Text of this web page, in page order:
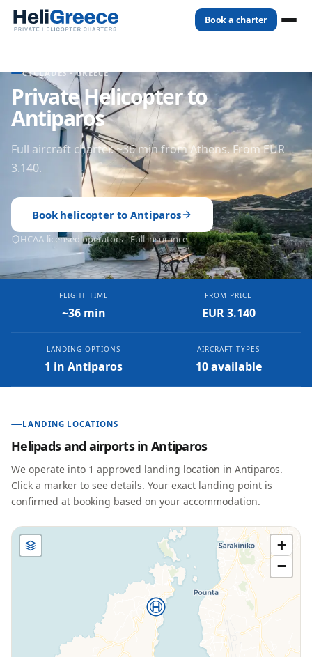
Book a charter
CYCLADES- GREECE
Private Helicopter to
Antiparos
Full aircraft charter. ~36 min from Athens. From EUR
3.140.
Book helicopter toAntiparos
HCAA-licensed operators - Full insurance
FLIGHT TIME
~36 min
FROM PRICE
EUR 3.140
LANDING OPTIONS
1 in Antiparos
AIRCRAFT TYPES
10 available
LANDING LOCATIONS
Helipads and airports in Antiparos
We operate into 1 approved landing location in Antiparos.
Click a marker to see details. Your exact landing point is
confirmed at booking based on your accommodation.
+
−